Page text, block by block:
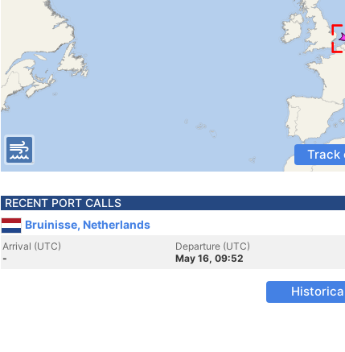
Track
RECENT PORT CALLS
Bruinisse, Netherlands
Arrival (UTC)
-
Departure (UTC)
May 16, 09:52